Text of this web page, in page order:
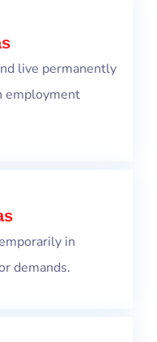
live permanently
employment
in
demands.